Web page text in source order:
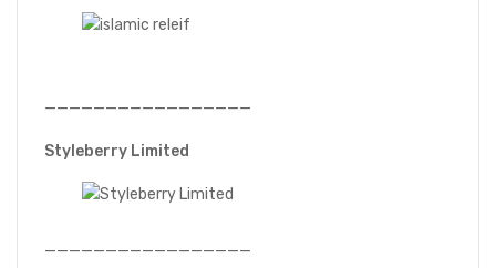
—————————————————
Styleberry Limited
—————————————————